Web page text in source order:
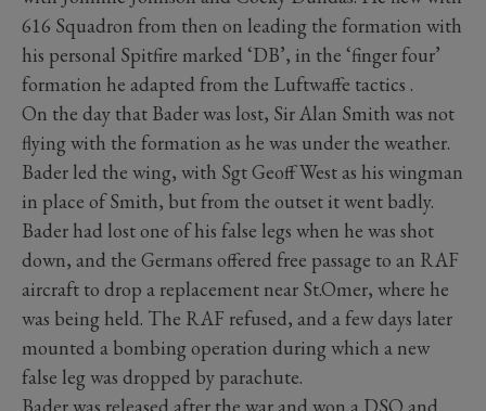
616 Squadron from then on leading the formation with
his personal Spitfire marked ‘DB’, in the ‘finger four’
formation he adapted from the Luftwaffe tactics .
On the day that Bader was lost, Sir Alan Smith was not
flying with the formation as he was under the weather.
Bader led the wing, with Sgt Geoff West as his wingman
in place of Smith, but from the outset it went badly.
Bader had lost one of his false legs when he was shot
down, and the Germans offered free passage to an RAF
aircraft to drop a replacement near St.Omer, where he
was being held. The RAF refused, and a few days later
mounted a bombing operation during which a new
false leg was dropped by parachute.